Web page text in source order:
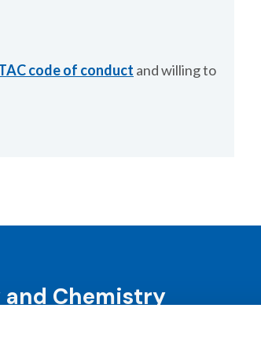
code of conduct and willing to
and Chemistry
informed decision-making through